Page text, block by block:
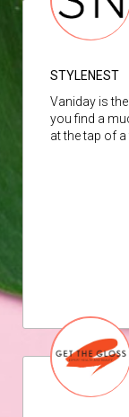
STYLENEST
Vaniday is
you find a
at the tap of